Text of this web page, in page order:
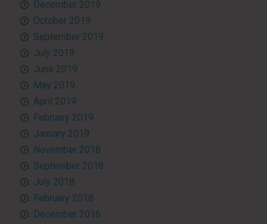
December 2019
October 2019
September 2019
July 2019
June 2019
May 2019
April 2019
February 2019
January 2019
November 2018
September 2018
July 2018
February 2018
December 2016